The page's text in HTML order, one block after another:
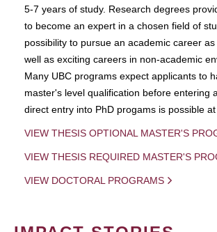
5-7 years of study. Research degrees
to become an expert in a chosen field of
possibility to pursue an academic career
well as exciting careers in non-academic
Many UBC programs expect applicants to
master's level qualification before entering
direct entry into PhD progams is possible at
VIEW THESIS OPTIONAL MASTER'S
VIEW THESIS REQUIRED MASTER'S
VIEW DOCTORAL PROGRAMS